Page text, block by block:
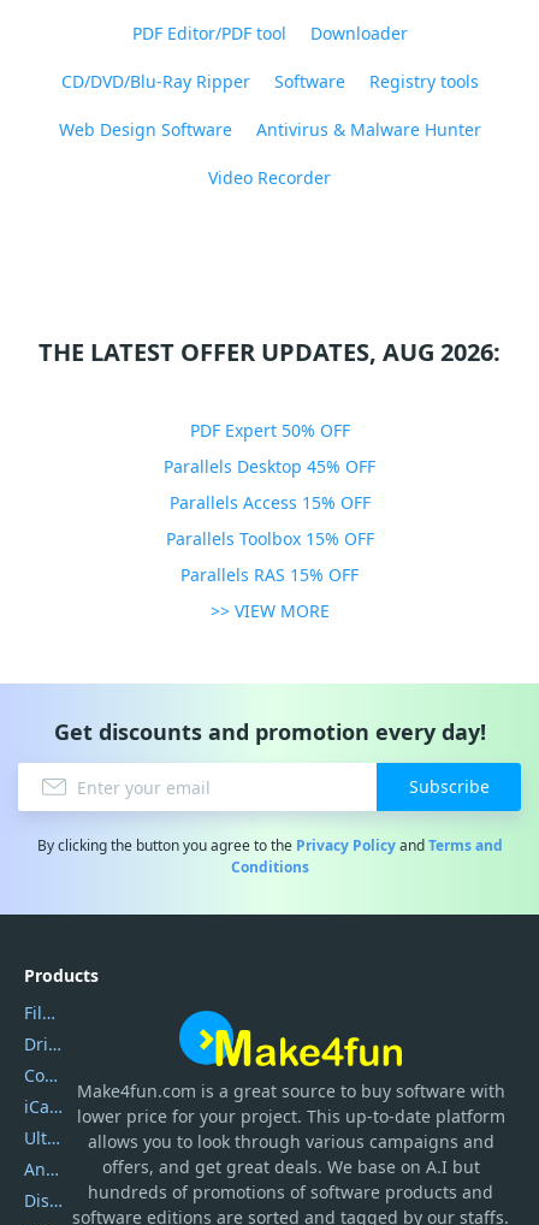
PDF Editor/PDF tool Downloader
CD/DVD/Blu-Ray Ripper Software Registry tools
Web Design Software Antivirus & Malware Hunter
Video Recorder
THE LATEST OFFER UPDATES, AUG 2026:
PDF Expert 50% OFF
Parallels Desktop 45% OFF
Parallels Access 15% OFF
Parallels Toolbox 15% OFF
Parallels RAS 15% OFF
>> VIEW MORE
Get discounts and promotion every day!
Subscribe
By clicking the button you agree to the Privacy PolicyandTerms and
Conditions
Make4fun.com is a great source to buy software with
lower price for your project. This up-to-date platform
allows you to look through various campaigns and
offers, and get great deals. We base on A.I but
hundreds of promotions of software products and
software editions are sorted and tagged by our staffs.
Products
Filmora
DriverEasy
Coolmuster
iCareFone
UltData
AnyTrans
DiskGenius